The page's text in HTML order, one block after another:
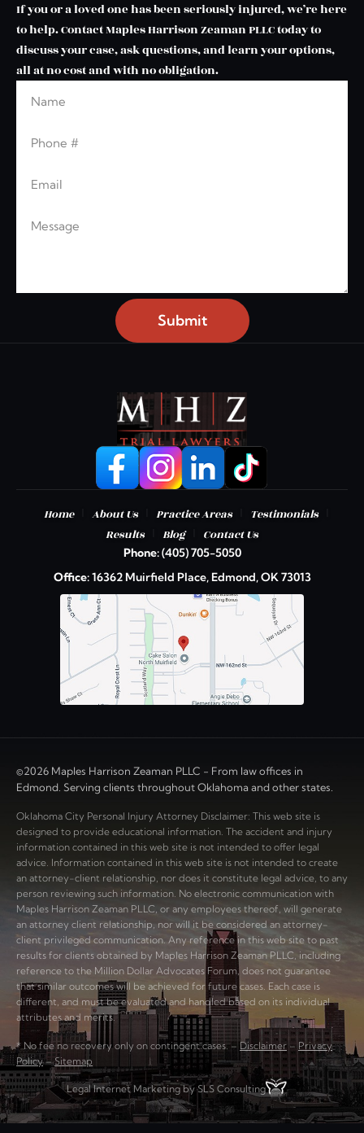
If you or a loved one has been seriously injured, we’re here
to help. Contact Maples Harrison Zeaman PLLC today to
discuss your case, ask questions, and learn your options,
all at no cost and with no obligation.
Leave this blank
Submit
Home About Us Practice Areas Testimonials
Results
Blog Contact Us
Phone:(405) 705-5050
Office:16362 Muirfield Place, Edmond, OK 73013
©2026 Maples Harrison Zeaman PLLC - From law offices in
Edmond. Serving clients throughout Oklahoma and other states.
Oklahoma City Personal Injury Attorney Disclaimer: This web site is
designed to provide educational information. The accident and injury
information contained in this web site is not intended to offer legal
advice. Information contained in this web site is not intended to create
an attorney-client relationship, nor does it constitute legal advice, to any
person reviewing such information. No electronic communication with
Maples Harrison Zeaman PLLC, or any employees thereof, will generate
an attorney client relationship, nor will it be considered an attorney-
client privileged communication. Any reference in this web site to past
results for clients obtained by Maples Harrison Zeaman PLLC, including
reference to the Million Dollar Advocates Forum, does not guarantee
that similar outcomes will be achieved for future cases. Each case is
different, and must be evaluated and handled based on its individual
attributes and merits.
* No fee no recovery only on contingent cases. – Disclaimer – Privacy
Policy–Sitemap
Legal Internet Marketing by SLS Consulting